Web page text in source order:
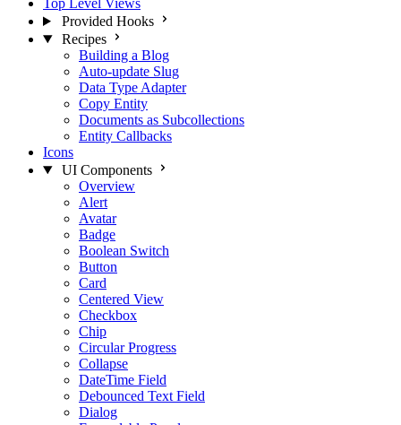
Top Level Views
Provided Hooks
Recipes
Building a Blog
Auto-update Slug
Data Type Adapter
Copy Entity
Documents as Subcollections
Entity Callbacks
Icons
UI Components
Overview
Alert
Avatar
Badge
Boolean Switch
Button
Card
Centered View
Checkbox
Chip
Circular Progress
Collapse
DateTime Field
Debounced Text Field
Dialog